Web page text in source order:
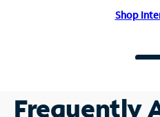
Shop
Frequently